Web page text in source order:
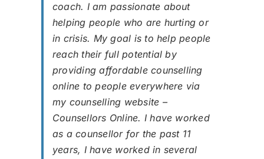
coach. I am passionate about
helping people who are hurting or
in crisis. My goal is to help people
reach their full potential by
providing affordable counselling
online to people everywhere via
my counselling website –
Counsellors Online. I have worked
as a counsellor for the past 11
years, I have worked in several